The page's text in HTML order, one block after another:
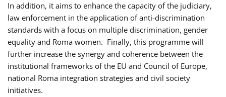
In addition, it aims to enhance the capacity of the judiciary,
law enforcement in the application of anti-discrimination
standards with a focus on multiple discrimination, gender
equality and Roma women. Finally, this programme will
further increase the synergy and coherence between the
institutional frameworks of the EU and Council of Europe,
national Roma integration strategies and civil society
initiatives.